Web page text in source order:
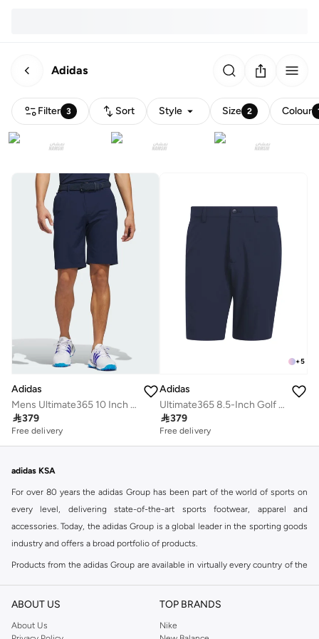
Adidas
Filter 3 Sort Style Size 2 Colour
Adidas
Mens Ultimate365 10 Inch Golf Shorts
379
Free delivery
+5
Adidas
Ultimate365 8.5-Inch Golf Shorts
379
Free delivery
adidas KSA
For over 80 years the adidas Group has been part of the world of sports on
every level, delivering state-of-the-art sports footwear, apparel and
accessories. Today, the adidas Group is a global leader in the sporting goods
industry and offers a broad portfolio of products.
Products from the adidas Group are available in virtually every country of the
continuously strengthen our brands and products to improve our
ABOUT US
About Us
TOP BRANDS
Nike